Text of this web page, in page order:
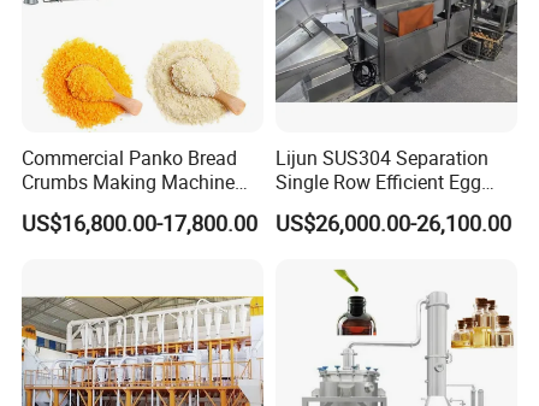
Commercial Panko Bread
Crumbs Making Machine
Automatic Production Line
US$16,800.00-17,800.00
Lijun SUS304 Separation
Single Row Efficient Egg
Breaking Machine
US$26,000.00-26,100.00